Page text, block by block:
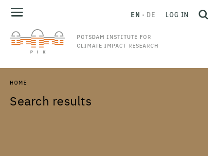
POTSDAM INSTITUTE FOR
CLIMATE IMPACT RESEARCH
EN DE LOG IN
HOME
Search results